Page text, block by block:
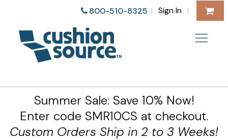
800-510-8325 | Sign In |
Summer Sale: Save 10% Now!
Enter code SMR10CS at checkout.
Custom Orders Ship in 2 to 3 Weeks!